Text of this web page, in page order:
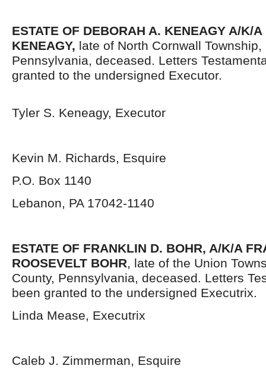
ESTATE OF DEBORAH A. KENEAGY A/K/
KENEAGY, late of North Cornwall
Pennsylvania, deceased. Letters
granted to the undersigned Executor.
Tyler S. Keneagy, Executor
Kevin M. Richards, Esquire
P.O. Box 1140
Lebanon, PA 17042-1140
ESTATE OF FRANKLIN D. BOHR, A/K/A
ROOSEVELT BOHR, late of the Union
County, Pennsylvania, deceased. Letters
been granted to the undersigned Executrix.
Linda Mease, Executrix
Caleb J. Zimmerman, Esquire